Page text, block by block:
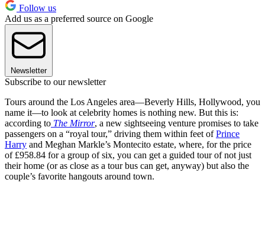
Follow us
Add us as a preferred source on Google
Newsletter
Subscribe to our newsletter
Tours around the Los Angeles area—Beverly Hills, Hollywood, you
name it—to look at celebrity homes is nothing new. But this is:
according to The Mirror, a new sightseeing venture promises to take
passengers on a “royal tour,” driving them within feet ofPrince
Harry and Meghan Markle’s Montecito estate, where, for the price
of £958.84 for a group of six, you can get a guided tour of not just
their home (or as close as a tour bus can get, anyway) but also the
couple’s favorite hangouts around town.